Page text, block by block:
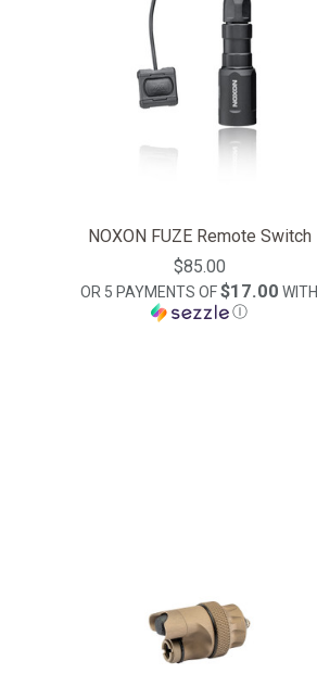
NOXON FUZE Remote Switch
$85.00
OR 5 PAYMENTS OF$17.00 WITH
Ⓘ